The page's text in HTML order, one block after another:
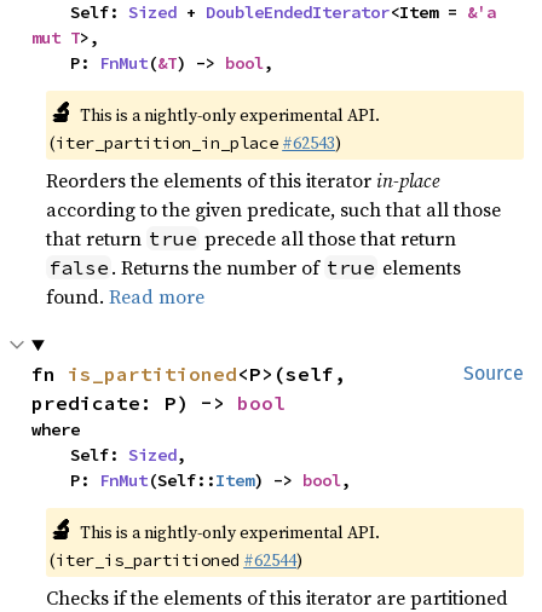
    Self:
Sized + DoubleEndedIterator<Item = &'a
mut T>,
    P:
FnMut(&T) -> bool,
🔬 This is a nightly-only experimental API.
(iter_partition_in_place #62543)
Reorders the elements of this iteratorin-place
according to the given predicate, such that all those
that return true precede all those that return
false . Returns the number of true elements
found.Read more
Source
fn is_partitioned<P>(self,
predicate: P) -> bool
where
    Self:
Sized,
    P:
FnMut(Self::Item) -> bool,
🔬 This is a nightly-only experimental API.
(iter_is_partitioned #62544)
Checks if the elements of this iterator are partitioned